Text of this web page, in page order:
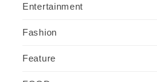
Entertainment
Fashion
Feature